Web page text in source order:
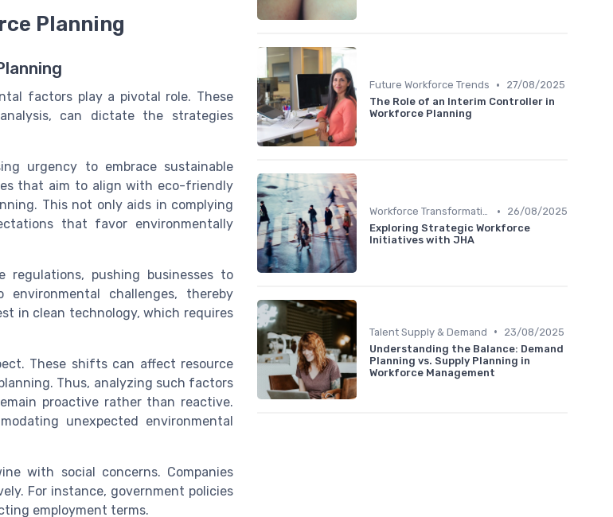
Planning
factors play a pivotal role. These
can dictate the strategies
urgency to embrace sustainable
that aim to align with eco-friendly
This not only aids in complying
that favor environmentally
regulations, pushing businesses to
environmental challenges, thereby
in clean technology, which requires
These shifts can affect resource
Thus, analyzing such factors
proactive rather than reactive.
unexpected environmental
with social concerns. Companies
For instance, government policies
employment terms.
Future Workforce Trends •
27/08/2025
The Role of an Interim Controller in
Workforce Planning
Workforce Transformation •
26/08/2025
Exploring Strategic Workforce
Initiatives with JHA
Talent Supply & Demand •
23/08/2025
Understanding the Balance: Demand
Planning vs. Supply Planning in
Workforce Management